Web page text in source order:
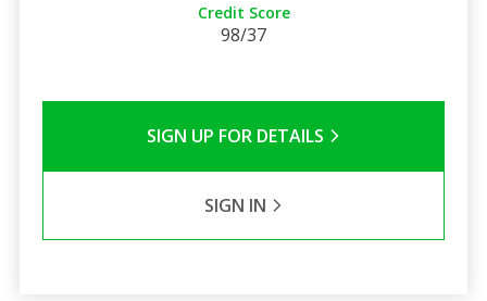
Credit Score
98/37
SIGN UP FOR DETAILS
SIGN IN